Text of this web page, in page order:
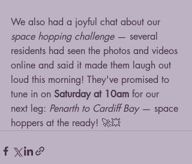
We also had a joyful chat about our
space hopping challenge — several
residents had seen the photos and videos
online and said it made them laugh out
loud this morning! They've promised to
tune in on Saturday at 10am for our
next leg: Penarth to Cardiff Bay — space
hoppers at the ready! 🚀💥